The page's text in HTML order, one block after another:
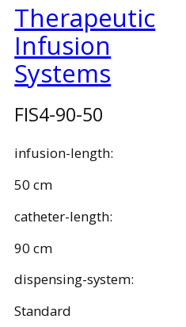
Therapeutic
Infusion
Systems
FIS4-90-50
infusion-length:
50 cm
catheter-length:
90 cm
dispensing-system:
Standard